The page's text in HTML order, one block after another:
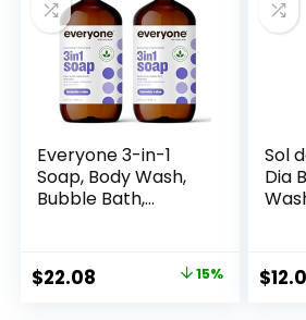
Everyone 3-in-1
Soap, Body Wash,
Bubble Bath,
Lavender and Aloe,
Coconut Cleanser
Original
$22.08 15%
Sol
Dia
$